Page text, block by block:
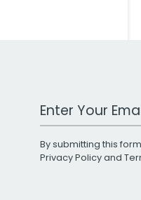
Work Email
By submitting this
Privacy Policyand